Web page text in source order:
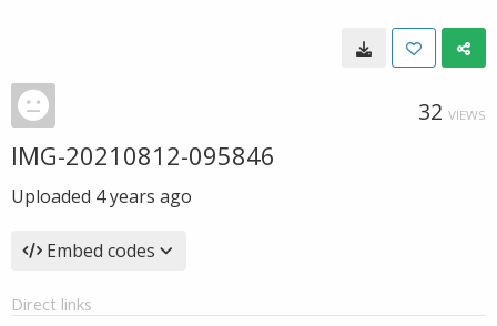
32 VIEWS
IMG-20210812-095846
Uploaded 4 years ago
Embed codes
Direct links